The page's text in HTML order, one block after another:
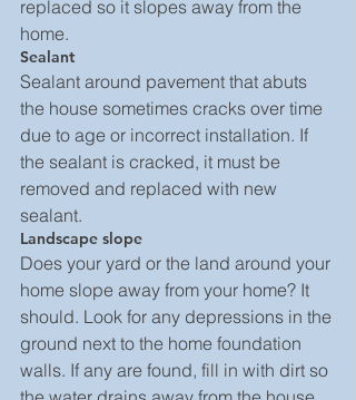
replaced so it slopes away from the
home.
Sealant
Sealant around pavement that abuts
the house sometimes cracks over time
due to age or incorrect installation. If
the sealant is cracked, it must be
removed and replaced with new
sealant.
Landscape slope
Does your yard or the land around your
home slope away from your home? It
should. Look for any depressions in the
ground next to the home foundation
walls. If any are found, fill in with dirt so